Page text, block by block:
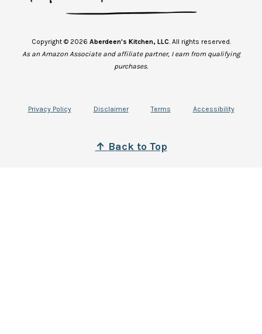
Copyright © 2026 Aberdeen's Kitchen, LLC . All rights reserved.
As an Amazon Associate and affiliate partner, I earn from qualifying
purchases.
Privacy Policy Disclaimer Terms Accessibility
↑ Back to Top